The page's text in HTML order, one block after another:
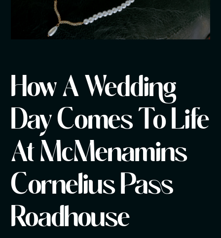
How A Wedding
Day Comes To Life
At McMenamins
Cornelius Pass
Roadhouse